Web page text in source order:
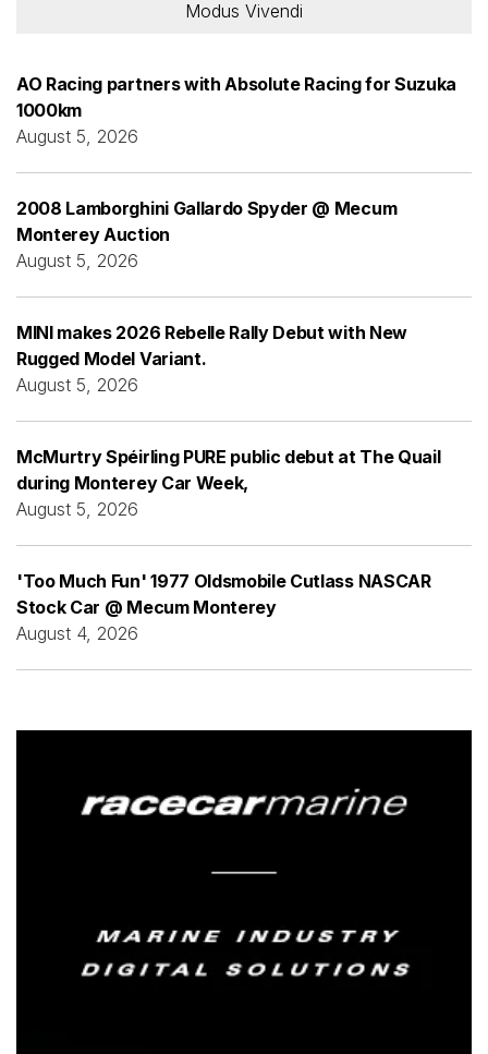
Modus Vivendi
AO Racing partners with Absolute Racing for Suzuka
1000km
August 5, 2026
2008 Lamborghini Gallardo Spyder @ Mecum
Monterey Auction
August 5, 2026
MINI makes 2026 Rebelle Rally Debut with New
Rugged Model Variant.
August 5, 2026
McMurtry Spéirling PURE public debut at The Quail
during Monterey Car Week,
August 5, 2026
'Too Much Fun' 1977 Oldsmobile Cutlass NASCAR
Stock Car @ Mecum Monterey
August 4, 2026